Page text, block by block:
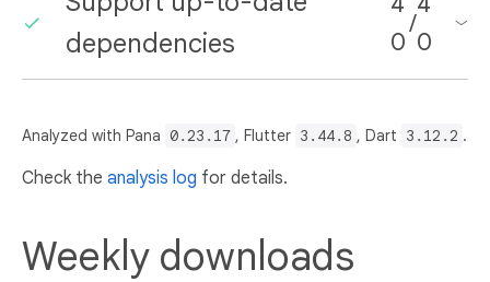
dependencies
0
/
0
Analyzed with Pana 0.23.17 , Flutter 3.44.8 , Dart 3.12.2 .
Check the analysis log for details.
Weekly downloads